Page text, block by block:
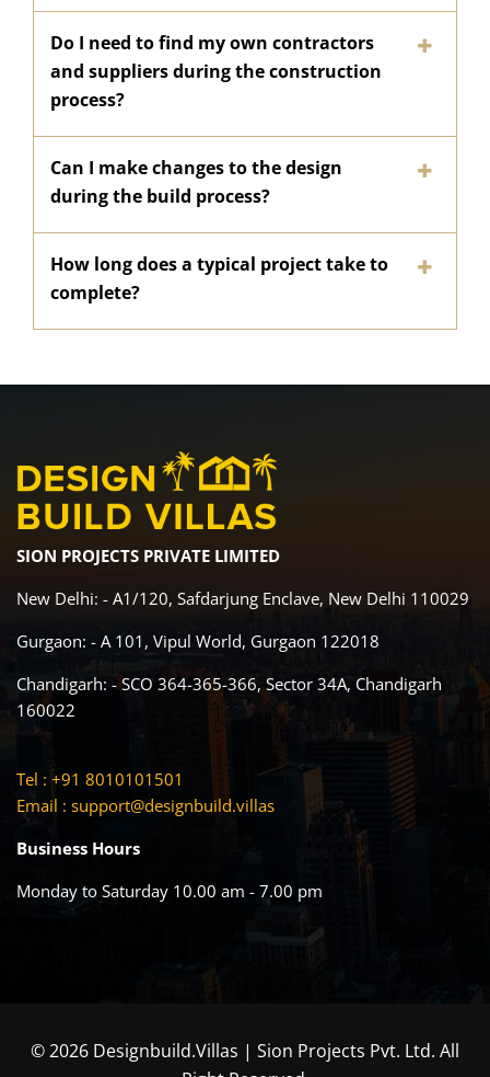
Do I need to find my own contractors
and suppliers during the construction
process?
Can I make changes to the design
during the build process?
How long does a typical project take to
complete?
SION PROJECTS PRIVATE LIMITED
New Delhi: - A1/120, Safdarjung Enclave, New Delhi 110029
Gurgaon: - A 101, Vipul World, Gurgaon 122018
Chandigarh: - SCO 364-365-366, Sector 34A, Chandigarh
160022
Tel : +91 8010101501
Email : support@designbuild.villas
Business Hours
Monday to Saturday 10.00 am - 7.00 pm
© 2026 Designbuild.Villas | Sion Projects Pvt. Ltd. All